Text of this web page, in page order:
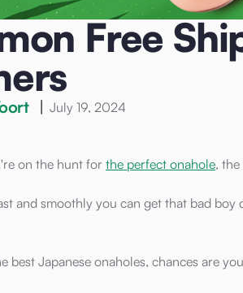
Free
| July 19, 2024
on the hunt for the perfect onahole,
and smoothly you can get that bad
best Japanese onaholes, chances are